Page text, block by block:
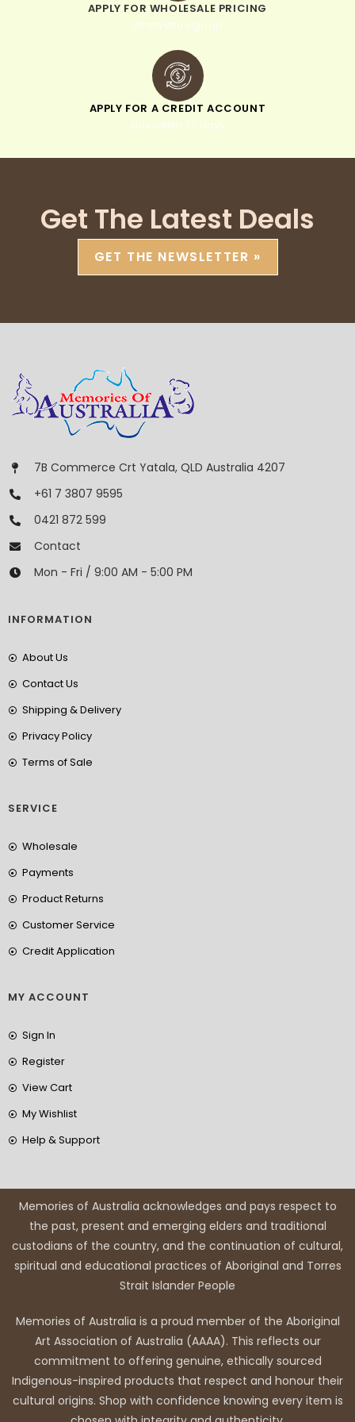
APPLY FOR WHOLESALE PRICING
when you sign up
APPLY FOR A CREDIT ACCOUNT
pay within 30 days
Get The Latest Deals
GET THE NEWSLETTER »
7B Commerce Crt Yatala, QLD Australia 4207
+61 7 3807 9595
0421 872 599
Contact
Mon - Fri / 9:00 AM - 5:00 PM
INFORMATION
About Us
Contact Us
Shipping & Delivery
Privacy Policy
Terms of Sale
SERVICE
Wholesale
Payments
Product Returns
Customer Service
Credit Application
MY ACCOUNT
Sign In
Register
View Cart
My Wishlist
Help & Support
Memories of Australia acknowledges and pays respect to
the past, present and emerging elders and traditional
custodians of the country, and the continuation of cultural,
spiritual and educational practices of Aboriginal and Torres
Strait Islander People
Memories of Australia is a proud member of the Aboriginal
Art Association of Australia (AAAA). This reflects our
commitment to offering genuine, ethically sourced
Indigenous-inspired products that respect and honour their
cultural origins. Shop with confidence knowing every item is